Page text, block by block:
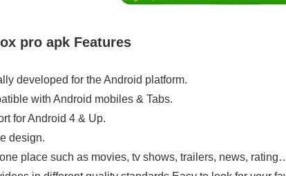
pro apk Features
developed for the Android platform.
with Android mobiles & Tabs.
for Android 4 & Up.
design.
place such as movies, tv shows, trailers, news,